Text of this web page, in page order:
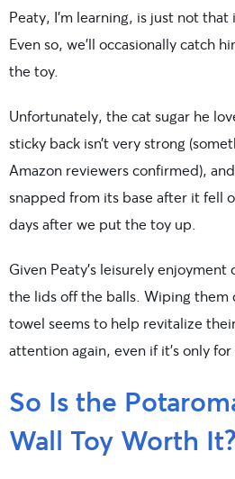
Peaty, I’m learning, is just not
Even so, we’ll occasionally catch
the toy.
Unfortunately, the cat sugar he
sticky back isn’t very strong
Amazon reviewers confirmed),
snapped from its base after it fell
days after we put the toy up.
Given Peaty’s leisurely
the lids off the balls. Wiping them
towel seems to help revitalize
attention again, even if it’s only for
So Is the
Wall Toy Worth It?